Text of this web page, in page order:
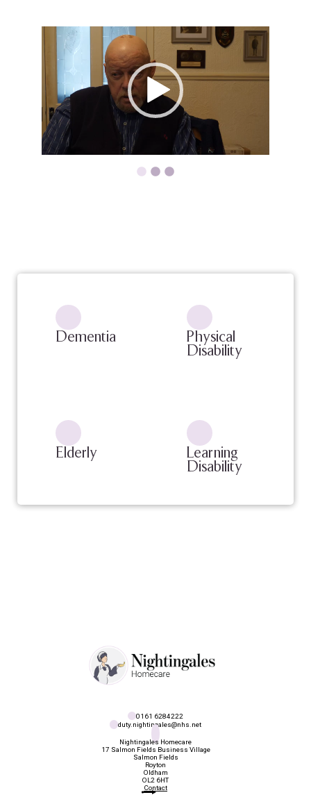
Dementia
Physical
Disability
Elderly
Learning
Disability
0161 6284222
duty.nightingales@nhs.net
Nightingales Homecare
17 Salmon Fields Business Village
Salmon Fields
Royton
Oldham
OL2 6HT
Contact